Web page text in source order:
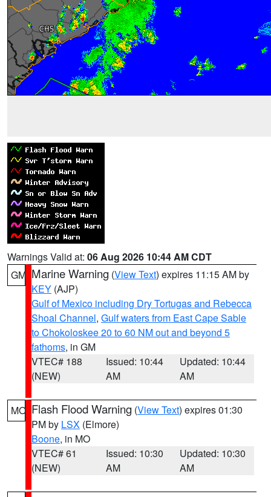
Warnings Valid at: 06 Aug 2026 10:44 AM CDT
GM Marine Warning (View Text) expires 11:15 AM by
KEY (AJP)
Gulf of Mexico including Dry Tortugas and Rebecca
Shoal Channel, Gulf waters from East Cape Sable
to Chokoloskee 20 to 60 NM out and beyond 5
fathoms, in GM
VTEC# 188
(NEW)
Issued: 10:44
AM
Updated: 10:44
AM
MO Flash Flood Warning (View Text) expires 01:30
PM by LSX (Elmore)
Boone, in MO
VTEC# 61
(NEW)
Issued: 10:30
AM
Updated: 10:30
AM